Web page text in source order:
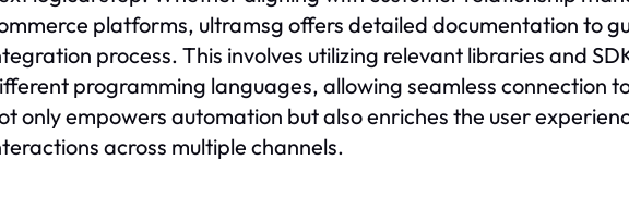
platforms, ultramsg offers detailed documentation to
process. This involves utilizing relevant libraries and
programming languages, allowing seamless connection
only empowers automation but also enriches the user
across multiple channels.